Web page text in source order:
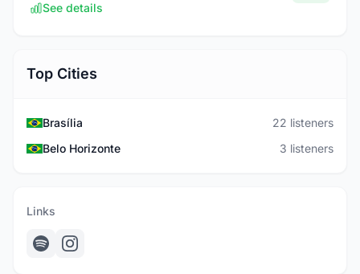
See details
Top Cities
Brasília
22 listeners
Belo Horizonte
3 listeners
Links